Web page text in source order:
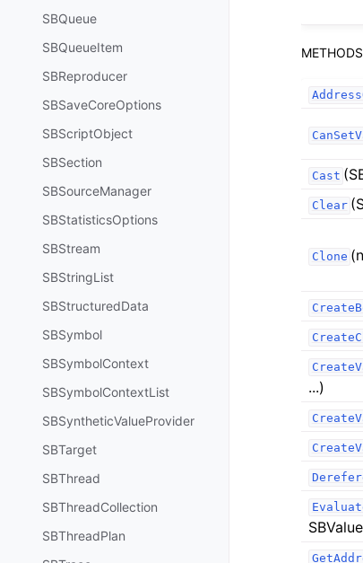
SBQueue
SBQueueItem
SBReproducer
SBSaveCoreOptions
SBScriptObject
SBSection
SBSourceManager
SBStatisticsOptions
SBStream
SBStringList
SBStructuredData
SBSymbol
SBSymbolContext
SBSymbolContextList
SBSyntheticValueProvider
SBTarget
SBThread
SBThreadCollection
SBThreadPlan
Cast
Clear
Clone
...)